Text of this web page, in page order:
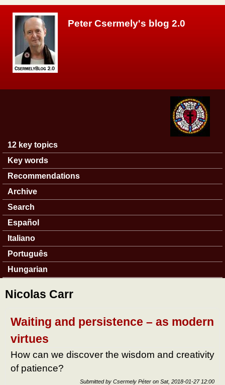
Peter Csermely's blog 2.0
Main menu
12 key topics
Key words
Recommendations
Archive
Search
Español
Italiano
Português
Hungarian
Nicolas Carr
Waiting and persistence – as modern
virtues
How can we discover the wisdom and creativity
of patience?
Submitted by Csermely Péter on Sat, 2018-01-27 12:00